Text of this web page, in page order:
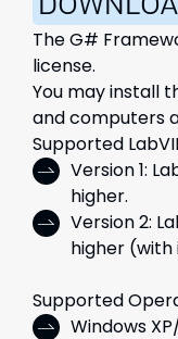
The G#
license.
You may install
and computers
Supported
Version 1:
higher.
Version 2:
higher
Supported
Windows